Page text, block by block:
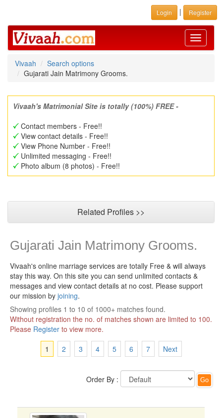
Login | Register
Toggle
Vivaah
Search options
Gujarati Jain Matrimony Grooms.
Vivaah's Matrimonial Site is totally (100%) FREE -
Contact members - Free!!
View contact details - Free!!
View Phone Number - Free!!
Unlimited messaging - Free!!
Photo album (8 photos) - Free!!
Related Profiles >>
Gujarati Jain Matrimony Grooms.
Vivaah's online marriage services are totally Free & will always
stay this way. On this site you can send unlimited contacts &
messages and view contact details at no cost. Please support
our mission by joining.
Showing profiles 1 to 10 of 1000+ matches found.
Without registration the no. of matches shown are limited to 100.
Please Register to view more.
1
2 3 4 5 6 7 Next
Order By :